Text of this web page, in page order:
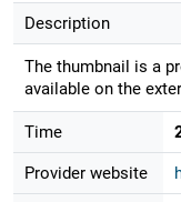
Description
The thumbnail is a
available on the
Time
Provider website